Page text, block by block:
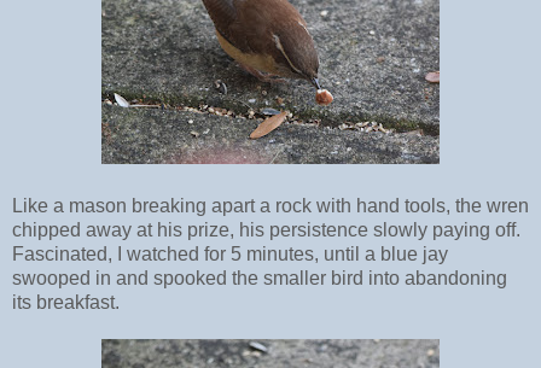
Like a mason breaking apart a rock with hand tools, the wren
chipped away at his prize, his persistence slowly paying off.
Fascinated, I watched for 5 minutes, until a blue jay
swooped in and spooked the smaller bird into abandoning
its breakfast.